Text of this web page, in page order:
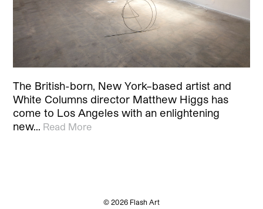
The British-born, New York–based artist and
White Columns director Matthew Higgs has
come to Los Angeles with an enlightening
new… Read More
© 2026 Flash Art